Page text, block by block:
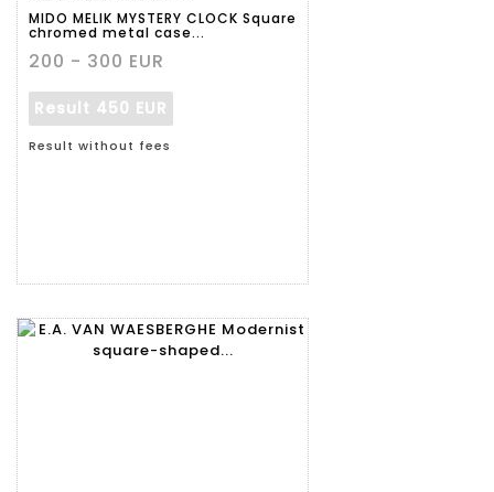
MIDO MELIK MYSTERY CLOCK Square
chromed metal case...
200 - 300 EUR
Result 450 EUR
Result without fees